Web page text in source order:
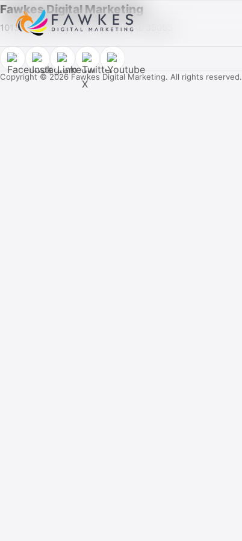
Fawkes Digital Marketing
1013 Fuller Street SW, Cullman, AL 35055
Copyright © 2026 Fawkes Digital Marketing. All rights reserved.